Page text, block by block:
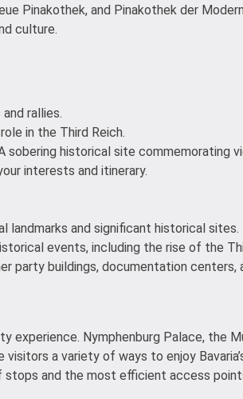
Pinakothek, and Pinakothek der
culture.
rallies.
in the Third Reich.
sobering historical site commemorating
interests and itinerary.
landmarks and significant historical
events, including the rise of the
party buildings, documentation centers,
Nymphenburg Palace, the
a variety of ways to enjoy
and the most efficient access